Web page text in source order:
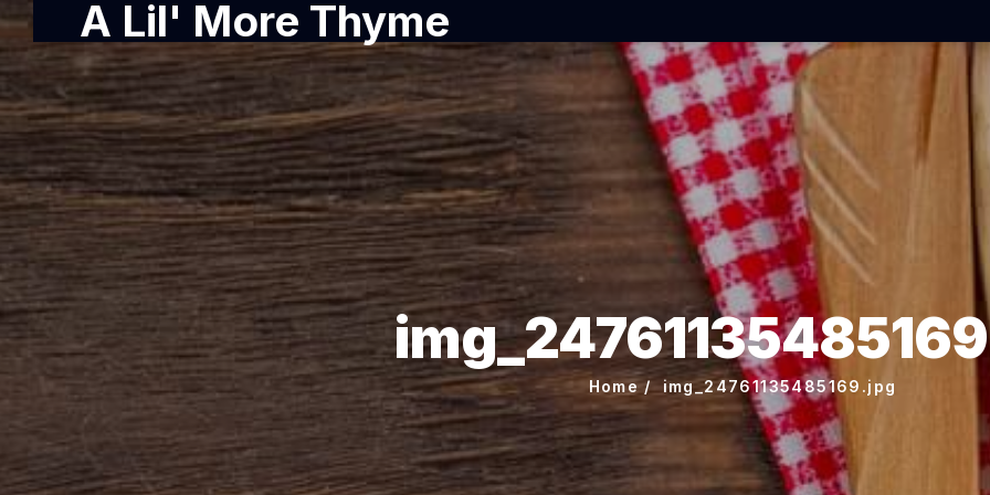
A Lil' More Thyme
Home img_24761135485169.jpg